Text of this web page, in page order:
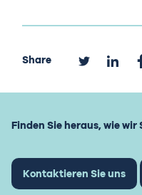
Share
Finden Sie heraus, wie
Kontaktieren Sie uns